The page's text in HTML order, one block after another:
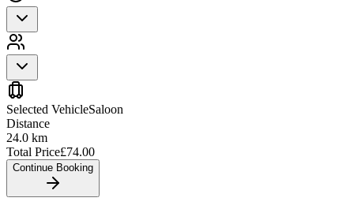
Selected VehicleSaloon
Distance
24.0 km
Total Price£74.00
Continue Booking